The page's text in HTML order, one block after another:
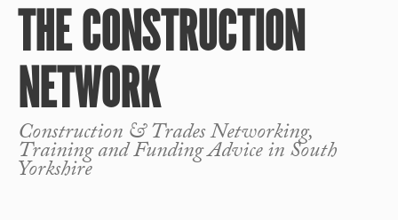
THE CONSTRUCTION
NETWORK
Construction & Trades Networking,
Training and Funding Advice in South
Yorkshire